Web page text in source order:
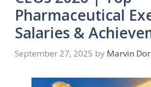
Pharmaceutical
Salaries &
September 27, 2025 by Marvin